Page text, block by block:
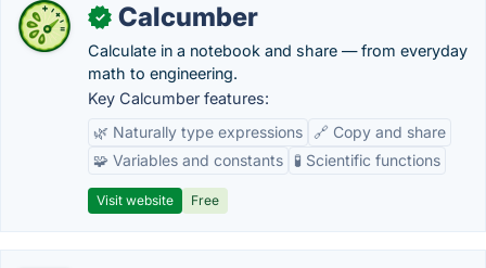
✓ Calcumber
Calculate in a notebook and share — from everyday
math to engineering.
Key Calcumber features:
🌿 Naturally type expressions
🔗 Copy and share
🧩 Variables and constants
🧪 Scientific functions
Visit website Free